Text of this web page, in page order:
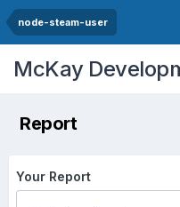
node-steam-user
McKay
Report
Your Report